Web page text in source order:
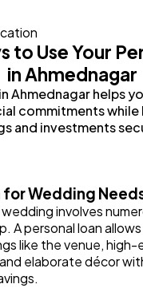
to Use Your
in Ahmednagar
Ahmednagar helps
commitments
and investments
for Wedding
wedding involves
A personal loan
like the venue, high-
elaborate décor